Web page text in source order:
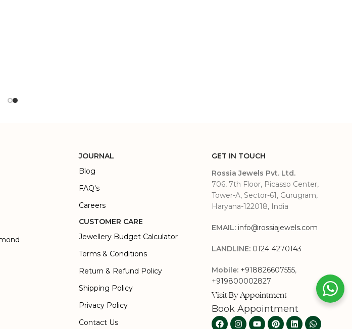
JOURNAL
Blog
FAQ's
Careers
CUSTOMER CARE
Jewellery Budget Calculator
Terms & Conditions
Return & Refund Policy
Shipping Policy
Privacy Policy
Contact Us
GET IN TOUCH
Rossia Jewels Pvt. Ltd.
706, 7th Floor, Picasso Center,
Tower-A, Sector-61, Gurugram,
Haryana-122018, India
EMAIL: info@rossiajewels.com
LANDLINE: 0124-4270143
Mobile: +918826607555,
+919800002827
Visit By Appointment
Book Appointment